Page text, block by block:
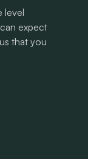
level
expect
that you